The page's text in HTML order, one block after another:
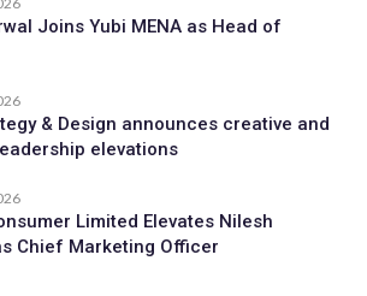
Joins Yubi MENA as Head of
& Design announces creative and
elevations
Limited Elevates Nilesh
Chief Marketing Officer